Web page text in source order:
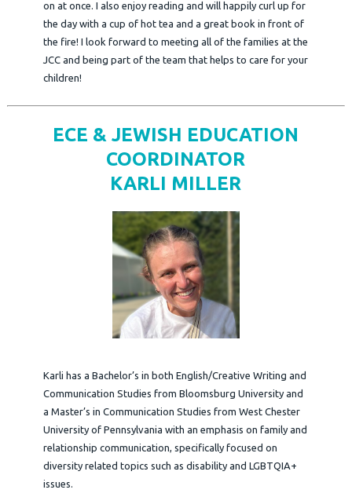
on at once. I also enjoy reading and will happily curl up for
the day with a cup of hot tea and a great book in front of
the fire! I look forward to meeting all of the families at the
JCC and being part of the team that helps to care for your
children!
ECE & JEWISH EDUCATION
COORDINATOR
KARLI MILLER
Karli has a Bachelor’s in both English/Creative Writing and
Communication Studies from Bloomsburg University and
a Master’s in Communication Studies from West Chester
University of Pennsylvania with an emphasis on family and
relationship communication, specifically focused on
diversity related topics such as disability and LGBTQIA+
issues.